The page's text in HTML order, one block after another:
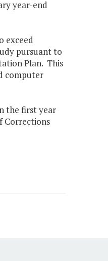
year-end
exceed
pursuant to
Plan. This
computer
the first year
Corrections